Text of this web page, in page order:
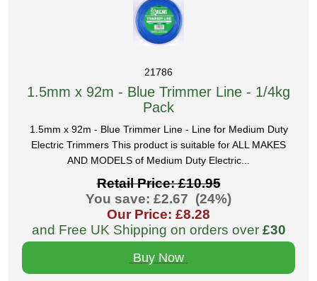
21786
1.5mm x 92m - Blue Trimmer Line - 1/4kg
Pack
1.5mm x 92m - Blue Trimmer Line - Line for Medium Duty
Electric Trimmers This product is suitable for ALL MAKES
AND MODELS of Medium Duty Electric...
Retail Price: £10.95
You save: £2.67 (24%)
Our Price: £8.28
and Free UK Shipping on orders over £30
Buy Now